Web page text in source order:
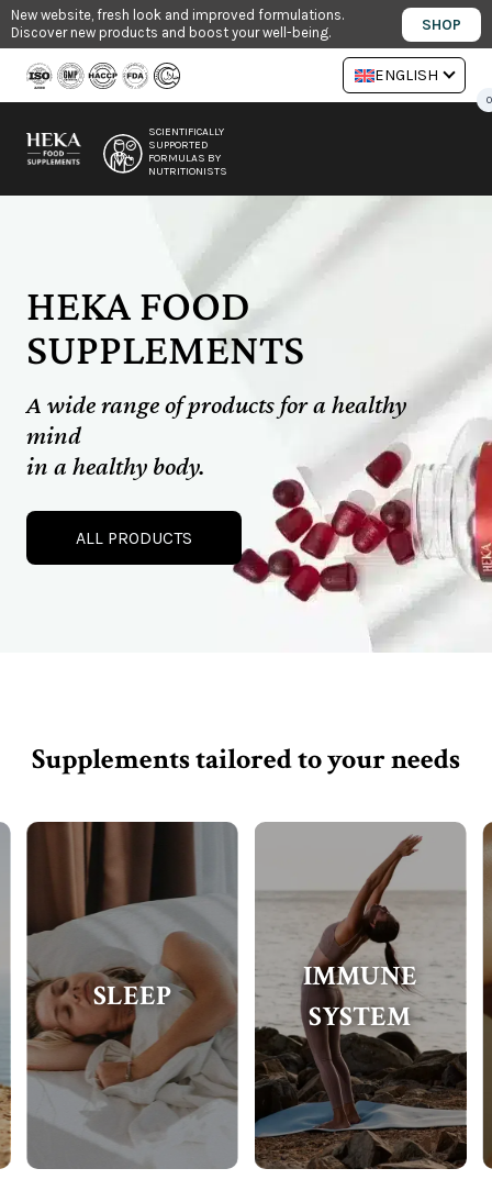
Skip
to
content
New website, fresh look and improved formulations.
Discover new products and boost your well-being.
SHOP
ENGLISH
SCIENTIFICALLY
SUPPORTED
FORMULAS BY
NUTRITIONISTS
0
HEKA FOOD
SUPPLEMENTS
A wide range of products for a healthy
mind
in a healthy body.
ALL PRODUCTS
Supplements tailored to your needs
SLEEP
IMMUNE
SYSTEM